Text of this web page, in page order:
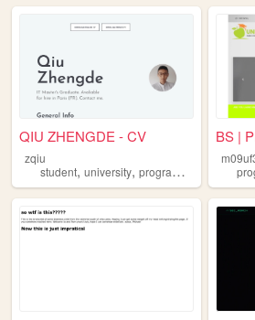
QIU ZHENGDE - CV
zqiu
student, university, programming
BS |